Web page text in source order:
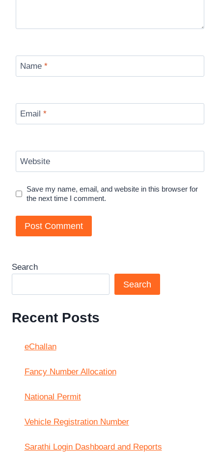
Name *
Email *
Website
Save my name, email, and website in this browser for
the next time I comment.
Search
Search
Recent Posts
eChallan
Fancy Number Allocation
National Permit
Vehicle Registration Number
Sarathi Login Dashboard and Reports